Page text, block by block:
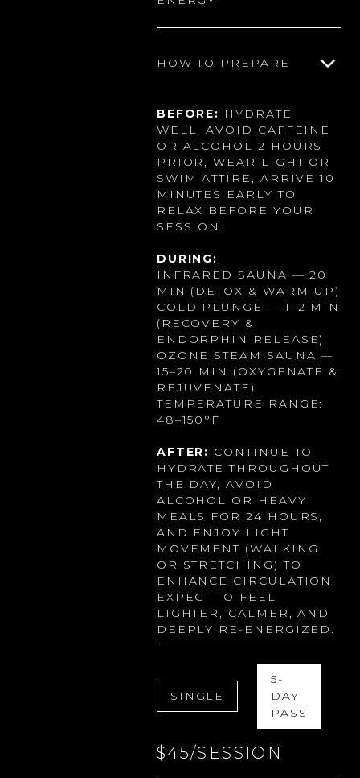
HOW TO PREPARE
BEFORE: HYDRATE
WELL, AVOID CAFFEINE
OR ALCOHOL 2 HOURS
PRIOR, WEAR LIGHT OR
SWIM ATTIRE, ARRIVE 10
MINUTES EARLY TO
RELAX BEFORE YOUR
SESSION.
DURING:
INFRARED SAUNA — 20
MIN (DETOX & WARM-UP)
COLD PLUNGE — 1–2 MIN
(RECOVERY &
ENDORPHIN RELEASE)
OZONE STEAM SAUNA —
15–20 MIN (OXYGENATE &
REJUVENATE)
TEMPERATURE RANGE:
48–150°F
AFTER: CONTINUE TO
HYDRATE THROUGHOUT
THE DAY, AVOID
ALCOHOL OR HEAVY
MEALS FOR 24 HOURS,
AND ENJOY LIGHT
MOVEMENT (WALKING
OR STRETCHING) TO
ENHANCE CIRCULATION.
EXPECT TO FEEL
LIGHTER, CALMER, AND
DEEPLY RE-ENERGIZED.
SINGLE
5-
DAY
PASS
$45/SESSION